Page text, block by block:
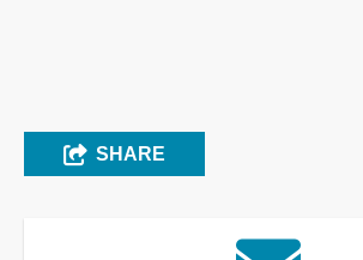
SHARE